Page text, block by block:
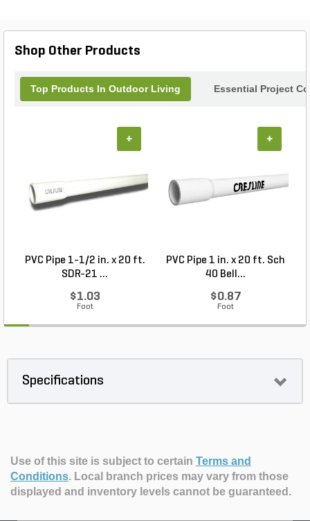
Shop Other Products
Top Products In Outdoor Living Essential Project
PVC Pipe 1-1/2 in. x 20 ft.
SDR-21 ...
$1.03
Foot
+
PVC Pipe 1 in. x 20 ft. Sch
40 Bell...
$0.87
Foot
+
Specifications
Use of this site is subject to certain Terms and
Conditions. Local branch prices may vary from those
displayed and inventory levels cannot be guaranteed.